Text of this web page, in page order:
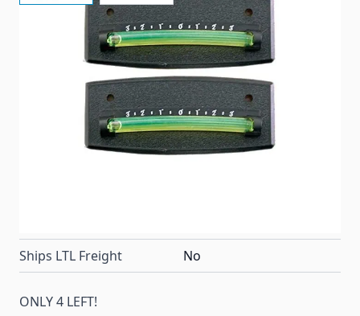
Prime Products Graduated Rv Level is a large, easy
to read, graduated level that comes with an
adhesive back and screw holes for permanent
65729
Ships LTL Freight
No
ONLY 4 LEFT!